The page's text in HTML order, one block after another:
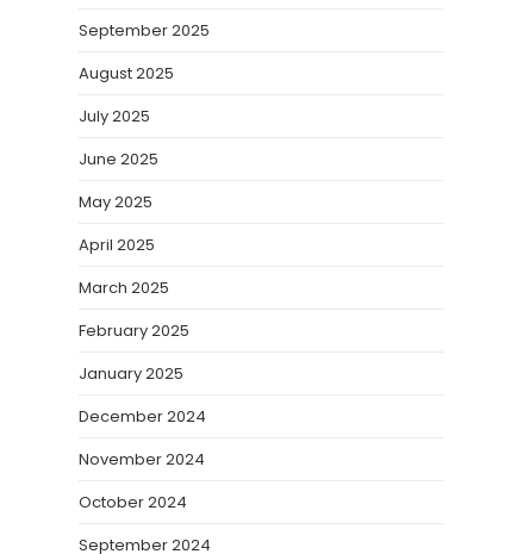
September 2025
August 2025
July 2025
June 2025
May 2025
April 2025
March 2025
February 2025
January 2025
December 2024
November 2024
October 2024
September 2024